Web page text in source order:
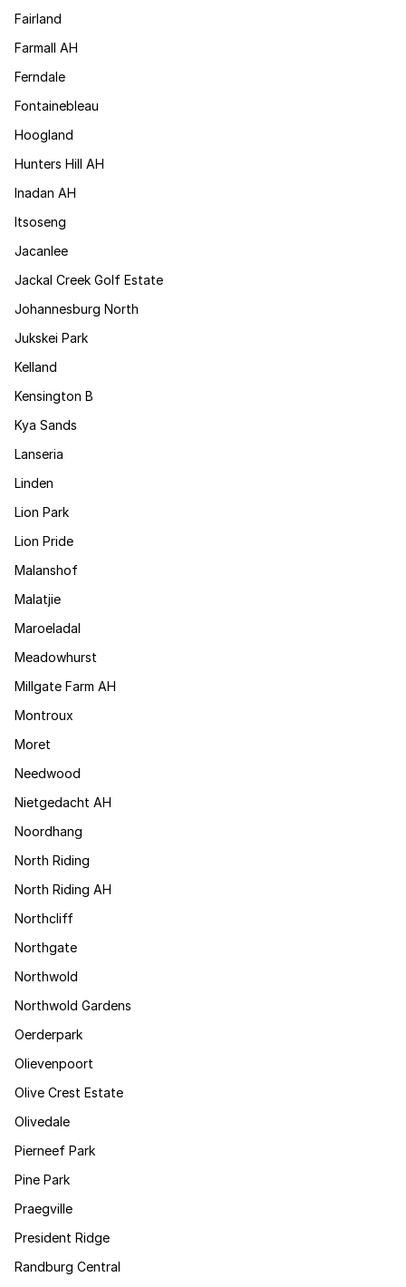
Fairland
Farmall AH
Ferndale
Fontainebleau
Hoogland
Hunters Hill AH
Inadan AH
Itsoseng
Jacanlee
Jackal Creek Golf Estate
Johannesburg North
Jukskei Park
Kelland
Kensington B
Kya Sands
Lanseria
Linden
Lion Park
Lion Pride
Malanshof
Malatjie
Maroeladal
Meadowhurst
Millgate Farm AH
Montroux
Moret
Needwood
Nietgedacht AH
Noordhang
North Riding
North Riding AH
Northcliff
Northgate
Northwold
Northwold Gardens
Oerderpark
Olievenpoort
Olive Crest Estate
Olivedale
Pierneef Park
Pine Park
Praegville
President Ridge
Randburg Central